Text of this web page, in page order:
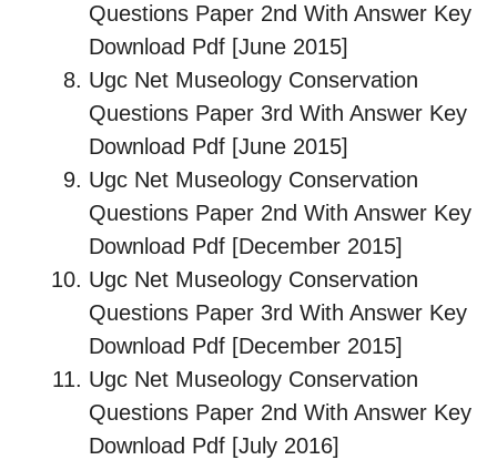
Questions Paper 2nd With Answer Key
Download Pdf [June 2015]
Ugc Net Museology Conservation
Questions Paper 3rd With Answer Key
Download Pdf [June 2015]
Ugc Net Museology Conservation
Questions Paper 2nd With Answer Key
Download Pdf [December 2015]
Ugc Net Museology Conservation
Questions Paper 3rd With Answer Key
Download Pdf [December 2015]
Ugc Net Museology Conservation
Questions Paper 2nd With Answer Key
Download Pdf [July 2016]